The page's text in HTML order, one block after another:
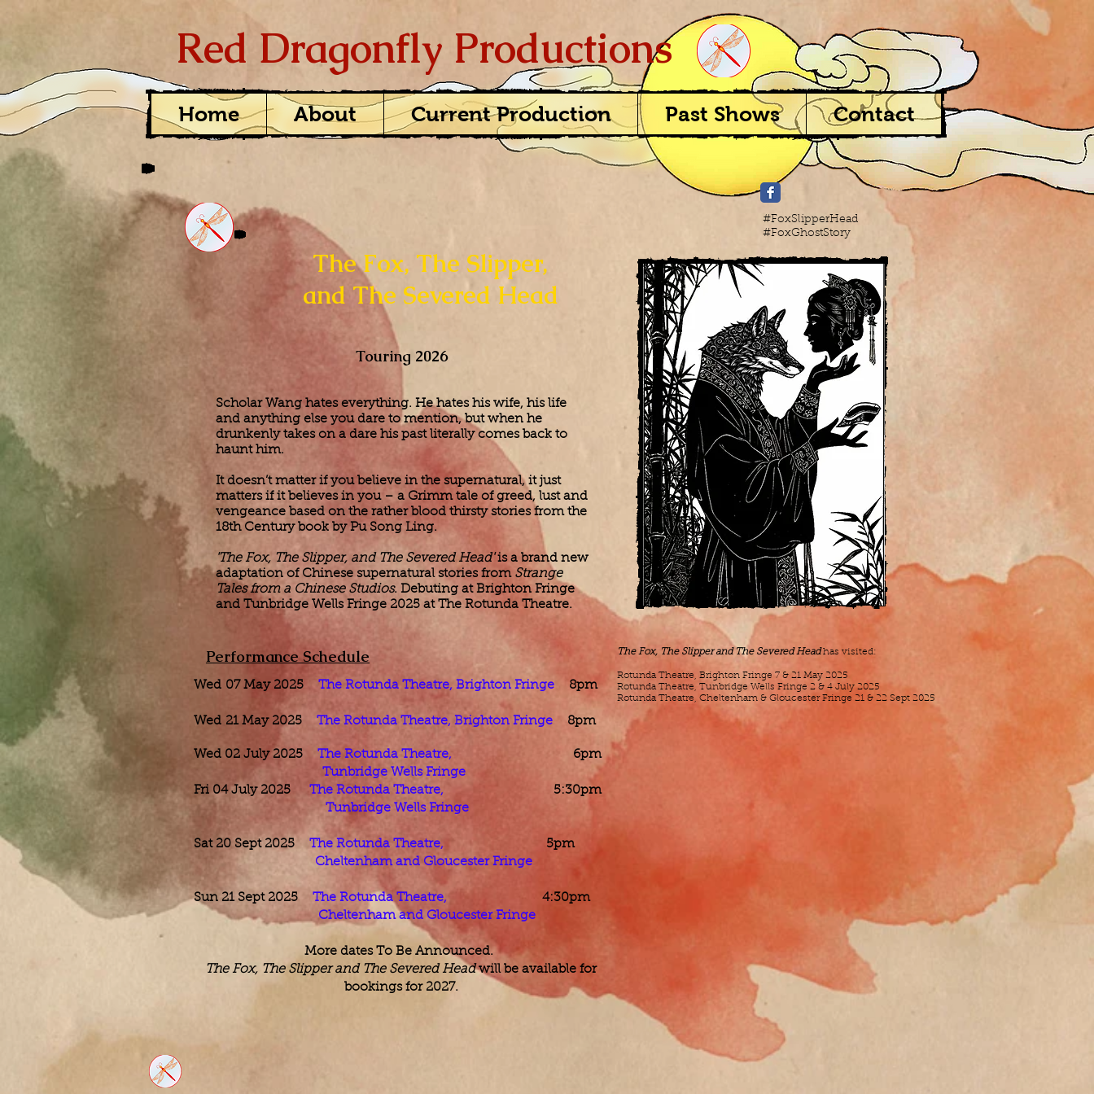
Red Dragonfly Productions
Home About Current Production Past Shows Contact
The Fox, The Slipper,
and The Severed Head
Touring 2026
Scholar Wang hates everything. He hates his wife, his life
and anything else you dare to mention, but when he
drunkenly takes on a dare his past literally comes back to
haunt him.
It doesn’t matter if you believe in the supernatural, it just
matters if it believes in you – a Grimm tale of greed, lust and
vengeance based on the rather blood thirsty stories from the
18th Century book by Pu Song Ling.
'The Fox, The Slipper, and The Severed Head'is a brand new
adaptation of Chinese supernatural stories from Strange
Tales from a Chinese Studios. Debuting at Brighton Fringe
and Tunbridge Wells Fringe 2025 at The Rotunda Theatre. ​
#FoxSlipperHead
#FoxGhostStory
Performance Schedule
​Wed 07 May 2025 The Rotunda Theatre, Brighton Fringe 8pm
Wed 21 May 2025 The Rotunda Theatre, Brighton Fringe 8pm
Wed 02 July 2025 The Rotunda Theatre, 6pm
Tunbridge Wells Fringe
Fri 04 July 2025 The Rotunda Theatre, 5:30pm
Tunbridge Wells Fringe
Sat 20 Sept 2025 The Rotunda Theatre, 5pm
Cheltenham and Gloucester Fringe
Sun 21 Sept 2025 The Rotunda Theatre,
4:30pm​​
Cheltenham and Gloucester Fringe
More dates To Be Announced.
The Fox, The Slipper and The Severed Headwill be available for
bookings for 2027.
The Fox, The Slipper and The Severed Headhas visited:
​Rotunda Theatre, Brighton Fringe 7 & 21 May 2025
​Rotunda Theatre, Tunbridge Wells Fringe 2 & 4 July 2025
Rotunda Theatre, Cheltenham & Gloucester Fringe 21 & 22 Sept 2025